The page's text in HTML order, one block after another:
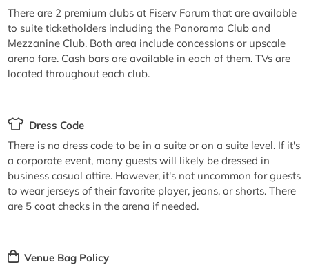
There are 2 premium clubs at Fiserv Forum that are available
to suite ticketholders including the Panorama Club and
Mezzanine Club. Both area include concessions or upscale
arena fare. Cash bars are available in each of them. TVs are
located throughout each club.
Dress Code
There is no dress code to be in a suite or on a suite level. If it's
a corporate event, many guests will likely be dressed in
business casual attire. However, it's not uncommon for guests
to wear jerseys of their favorite player, jeans, or shorts. There
are 5 coat checks in the arena if needed.
Venue Bag Policy